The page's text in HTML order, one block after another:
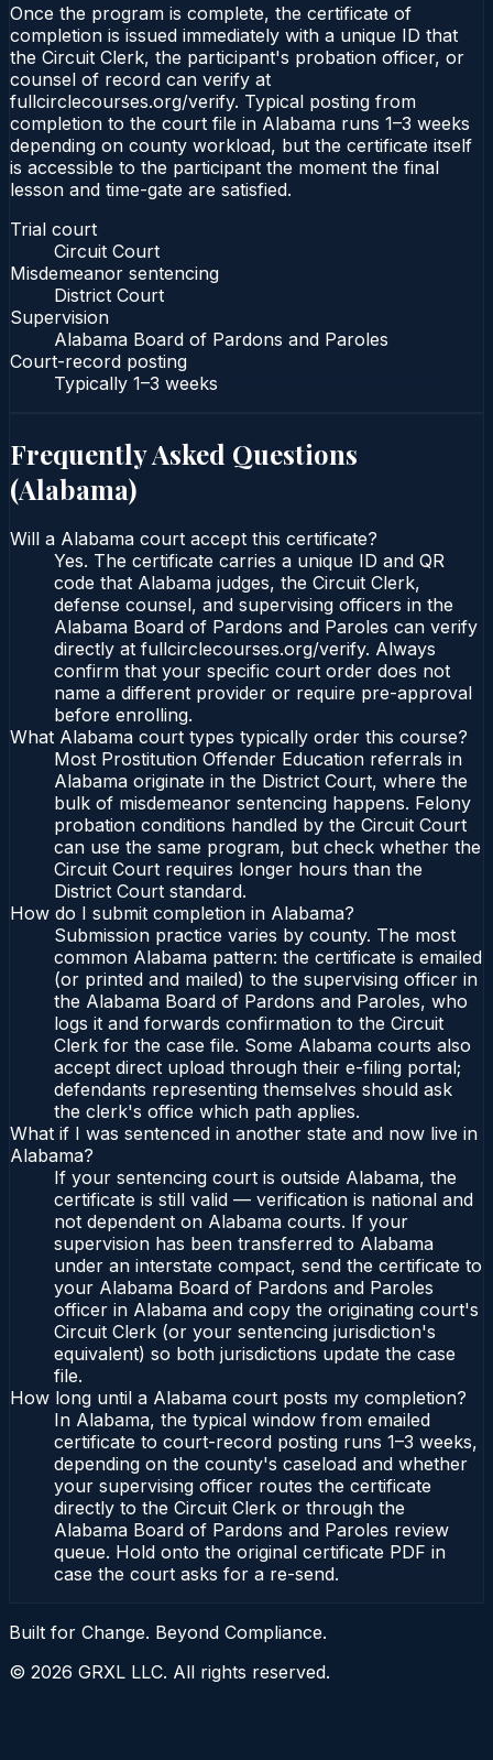
Once the program is complete, the certificate of
completion is issued immediately with a unique ID that
the Circuit Clerk, the participant's probation officer, or
counsel of record can verify at
fullcirclecourses.org/verify. Typical posting from
completion to the court file in Alabama runs 1–3 weeks
depending on county workload, but the certificate itself
is accessible to the participant the moment the final
lesson and time-gate are satisfied.
Trial court
Circuit Court
Misdemeanor sentencing
District Court
Supervision
Alabama Board of Pardons and Paroles
Court-record posting
Typically 1–3 weeks
Frequently Asked Questions
(Alabama)
Will a Alabama court accept this certificate?
Yes. The certificate carries a unique ID and QR
code that Alabama judges, the Circuit Clerk,
defense counsel, and supervising officers in the
Alabama Board of Pardons and Paroles can verify
directly at fullcirclecourses.org/verify. Always
confirm that your specific court order does not
name a different provider or require pre-approval
before enrolling.
What Alabama court types typically order this course?
Most Prostitution Offender Education referrals in
Alabama originate in the District Court, where the
bulk of misdemeanor sentencing happens. Felony
probation conditions handled by the Circuit Court
can use the same program, but check whether the
Circuit Court requires longer hours than the
District Court standard.
How do I submit completion in Alabama?
Submission practice varies by county. The most
common Alabama pattern: the certificate is emailed
(or printed and mailed) to the supervising officer in
the Alabama Board of Pardons and Paroles, who
logs it and forwards confirmation to the Circuit
Clerk for the case file. Some Alabama courts also
accept direct upload through their e-filing portal;
defendants representing themselves should ask
the clerk's office which path applies.
What if I was sentenced in another state and now live in
Alabama?
If your sentencing court is outside Alabama, the
certificate is still valid — verification is national and
not dependent on Alabama courts. If your
supervision has been transferred to Alabama
under an interstate compact, send the certificate to
your Alabama Board of Pardons and Paroles
officer in Alabama and copy the originating court's
Circuit Clerk (or your sentencing jurisdiction's
equivalent) so both jurisdictions update the case
file.
How long until a Alabama court posts my completion?
In Alabama, the typical window from emailed
certificate to court-record posting runs 1–3 weeks,
depending on the county's caseload and whether
your supervising officer routes the certificate
directly to the Circuit Clerk or through the
Alabama Board of Pardons and Paroles review
queue. Hold onto the original certificate PDF in
case the court asks for a re-send.
Built for Change. Beyond Compliance.
© 2026 GRXL LLC. All rights reserved.